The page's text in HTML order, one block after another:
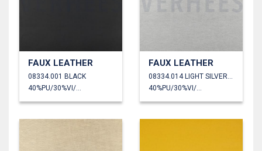
FAUX LEATHER
08334.001 BLACK
40%PU/30%VI/30%PL
FAUX LEATHER
08334.014 LIGHT SILVER METALLIC
40%PU/30%VI/30%PL